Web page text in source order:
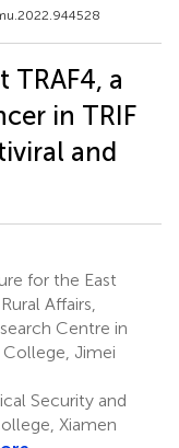
TRAF4, a
in TRIF
and
for the East
Affairs,
Centre in
College, Jimei
Security and
Xiamen